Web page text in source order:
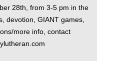
28th, from 3-5 pm in the
devotion, GIANT games,
more info, contact